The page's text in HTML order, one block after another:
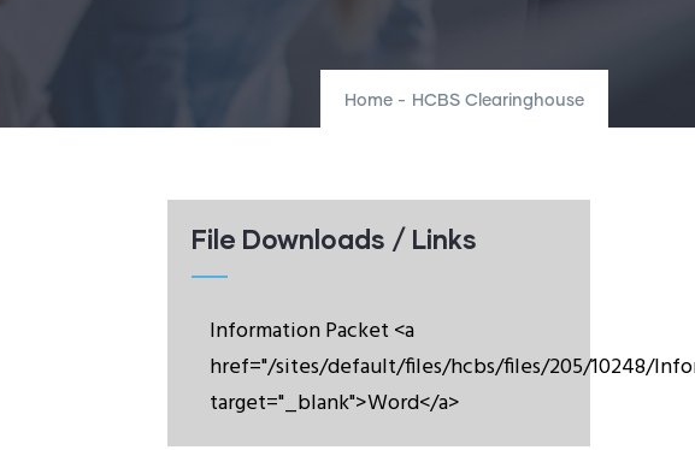
Home - HCBS Clearinghouse
File Downloads / Links
Information Packet <a
href="/sites/default/files/hcbs/files/205/10248/
target="_blank">Word</a>